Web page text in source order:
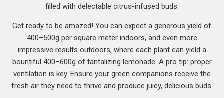
filled with delectable citrus-infused buds.
Get ready to be amazed! You can expect a generous yield of
400–500g per square meter indoors, and even more
impressive results outdoors, where each plant can yield a
bountiful 400–600g of tantalizing lemonade. A pro tip: proper
ventilation is key. Ensure your green companions receive the
fresh air they need to thrive and produce juicy, delicious buds.